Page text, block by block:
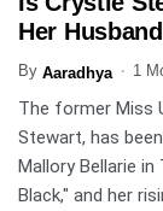
ENTERTAINMENT
Her
By Aaradhya 1
The former Miss
Stewart, has
Mallory Bellarie in
Black," and her